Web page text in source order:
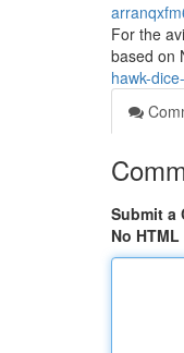
For the
based on
hawk-
Submit a
No HTML